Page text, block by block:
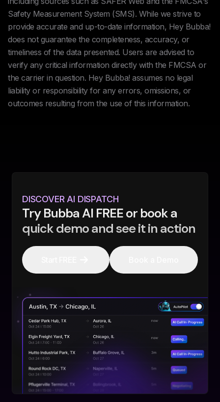
Safety Measurement System (SMS). While we strive to
provide accurate and up-to-date information, Hey Bubba!
does not guarantee the completeness, accuracy, or
timeliness of the data presented. Users are advised to
verify any critical information directly with the FMCSA or
the carrier in question. Hey Bubba! assumes no legal
liability or responsibility for any errors, omissions, or
outcomes resulting from the use of this information.
DISCOVER AI DISPATCH
Try Bubba AI FREE or book a
quick demo and see it in action